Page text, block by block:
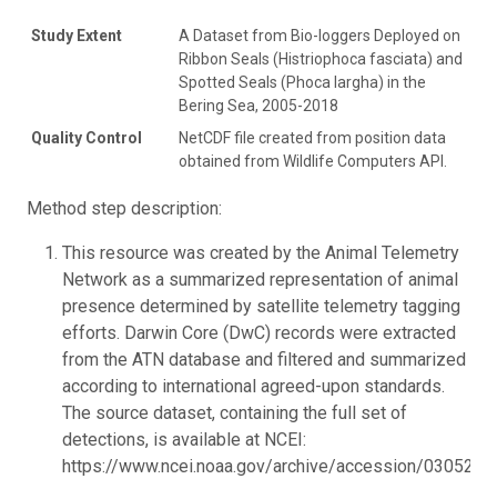
Study Extent
A Dataset from Bio-loggers Deployed on
Ribbon Seals (Histriophoca fasciata) and
Spotted Seals (Phoca largha) in the
Bering Sea, 2005-2018
Quality Control
NetCDF file created from position data
obtained from Wildlife Computers API.
Method step description:
This resource was created by the Animal Telemetry
Network as a summarized representation of animal
presence determined by satellite telemetry tagging
efforts. Darwin Core (DwC) records were extracted
from the ATN database and filtered and summarized
according to international agreed-upon standards.
The source dataset, containing the full set of
detections, is available at NCEI:
https://www.ncei.noaa.gov/archive/accession/0305236.